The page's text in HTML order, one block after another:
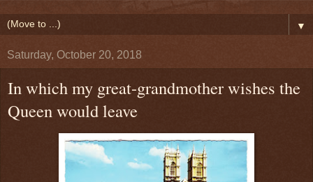
▼
Saturday, October 20, 2018
In which my great-grandmother wishes the
Queen would leave